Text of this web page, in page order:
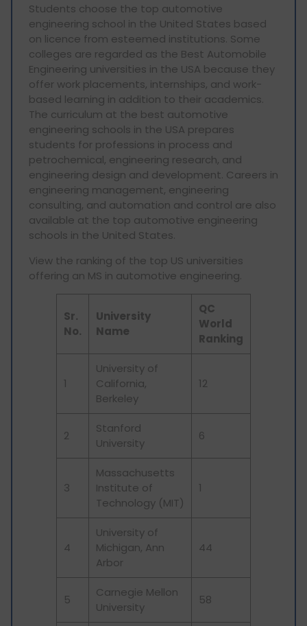
Students choose the top automotive
engineering school in the United States based
on licence from esteemed institutions. Some
colleges are regarded as the Best Automobile
Engineering universities in the USA because they
offer work placements, internships, and work-
based learning in addition to their academics.
The curriculum at the best automotive
engineering schools in the USA prepares
students for professions in process and
petrochemical, engineering research, and
engineering design and development. Careers in
engineering management, engineering
consulting, and automation and control are also
available at the top automotive engineering
schools in the United States.
View the ranking of the top US universities
offering an MS in automotive engineering.
Sr.
No.
University
Name
QC
World
Ranking
1
University of
California,
Berkeley
12
2
Stanford
University
6
3
Massachusetts
Institute of
Technology (MIT)
1
4
University of
Michigan, Ann
Arbor
44
5
Carnegie Mellon
University
58